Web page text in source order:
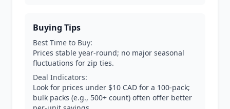
Buying Tips
Best Time to Buy:
Prices stable year-round; no major seasonal
fluctuations for zip ties.
Deal Indicators:
Look for prices under $10 CAD for a 100-pack;
bulk packs (e.g., 500+ count) often offer better